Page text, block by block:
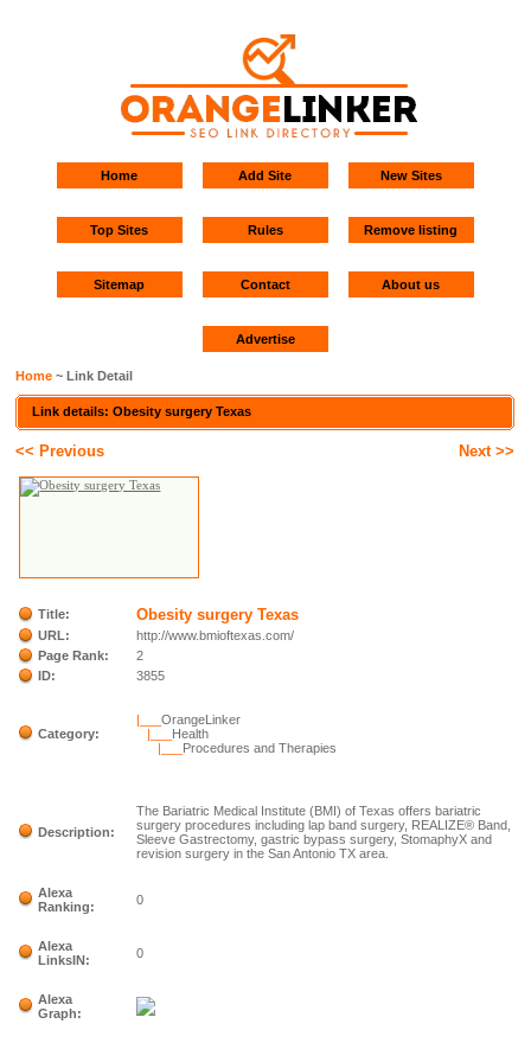
Home Add Site New Sites
Top Sites Rules Remove listing
Sitemap Contact About us
Advertise
Home ~ Link Detail
Link details: Obesity surgery Texas
<< Previous Next >>
Title: Obesity surgery Texas
URL:
http://www.bmioftexas.com/
Page Rank:
2
ID:
3855
Category:
|___OrangeLinker
|___ Health
|___ Procedures and Therapies
Description:
The Bariatric Medical Institute (BMI) of Texas offers bariatric
surgery procedures including lap band surgery, REALIZE® Band,
Sleeve Gastrectomy, gastric bypass surgery, StomaphyX and
revision surgery in the San Antonio TX area.
Alexa
Ranking:
0
Alexa
LinksIN:
0
Alexa
Graph: